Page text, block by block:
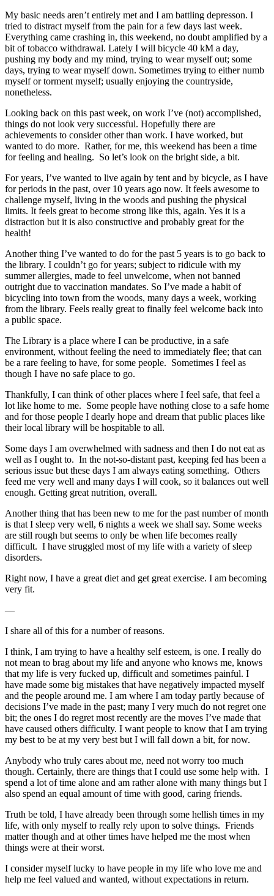
My basic needs aren’t entirely met and I am battling depresson. I
tried to distract myself from the pain for a few days last week.
Everything came crashing in, this weekend, no doubt amplified by a
bit of tobacco withdrawal. Lately I will bicycle 40 kM a day,
pushing my body and my mind, trying to wear myself out; some
days, trying to wear myself down. Sometimes trying to either numb
myself or torment myself; usually enjoying the countryside,
nonetheless.
Looking back on this past week, on work I’ve (not) accomplished,
things do not look very successful. Hopefully there are
achievements to consider other than work. I have worked, but
wanted to do more. Rather, for me, this weekend has been a time
for feeling and healing. So let’s look on the bright side, a bit.
For years, I’ve wanted to live again by tent and by bicycle, as I have
for periods in the past, over 10 years ago now. It feels awesome to
challenge myself, living in the woods and pushing the physical
limits. It feels great to become strong like this, again. Yes it is a
distraction but it is also constructive and probably great for the
health!
Another thing I’ve wanted to do for the past 5 years is to go back to
the library. I couldn’t go for years; subject to ridicule with my
summer allergies, made to feel unwelcome, when not banned
outright due to vaccination mandates. So I’ve made a habit of
bicycling into town from the woods, many days a week, working
from the library. Feels really great to finally feel welcome back into
a public space.
The Library is a place where I can be productive, in a safe
environment, without feeling the need to immediately flee; that can
be a rare feeling to have, for some people. Sometimes I feel as
though I have no safe place to go.
Thankfully, I can think of other places where I feel safe, that feel a
lot like home to me. Some people have nothing close to a safe home
and for those people I dearly hope and dream that public places like
their local library will be hospitable to all.
Some days I am overwhelmed with sadness and then I do not eat as
well as I ought to. In the not-so-distant past, keeping fed has been a
serious issue but these days I am always eating something. Others
feed me very well and many days I will cook, so it balances out well
enough. Getting great nutrition, overall.
Another thing that has been new to me for the past number of month
is that I sleep very well, 6 nights a week we shall say. Some weeks
are still rough but seems to only be when life becomes really
difficult. I have struggled most of my life with a variety of sleep
disorders.
Right now, I have a great diet and get great exercise. I am becoming
very fit.
—
I share all of this for a number of reasons.
I think, I am trying to have a healthy self esteem, is one. I really do
not mean to brag about my life and anyone who knows me, knows
that my life is very fucked up, difficult and sometimes painful. I
have made some big mistakes that have negatively impacted myself
and the people around me. I am where I am today partly because of
decisions I’ve made in the past; many I very much do not regret one
bit; the ones I do regret most recently are the moves I’ve made that
have caused others difficulty. I want people to know that I am trying
my best to be at my very best but I will fall down a bit, for now.
Anybody who truly cares about me, need not worry too much
though. Certainly, there are things that I could use some help with. I
spend a lot of time alone and am rather alone with many things but I
also spend an equal amount of time with good, caring friends.
Truth be told, I have already been through some hellish times in my
life, with only myself to really rely upon to solve things. Friends
matter though and at other times have helped me the most when
things were at their worst.
I consider myself lucky to have people in my life who love me and
help me feel valued and wanted, without expectations in return.